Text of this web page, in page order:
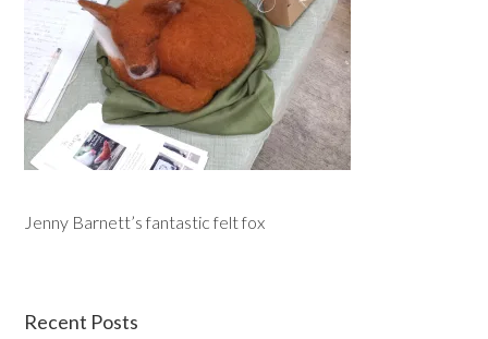
Jenny Barnett’s fantastic felt fox
Recent Posts